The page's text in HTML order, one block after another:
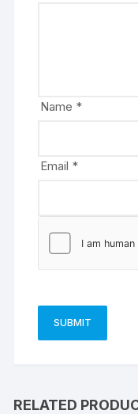
Name *
Email *
e
RELATED